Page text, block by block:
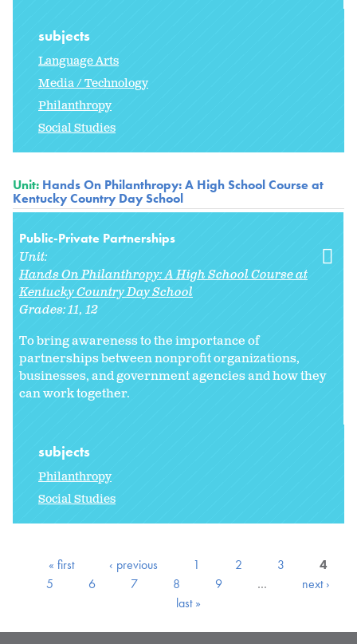
subjects
Language Arts
Media / Technology
Philanthropy
Social Studies
Unit: Hands On Philanthropy: A High School Course at
Kentucky Country Day School
Public-Private Partnerships
Unit:
Hands On Philanthropy: A High School Course at
Kentucky Country Day School
Grades:11 12
To bring awareness to the importance of
partnerships between nonprofit organizations,
businesses, and government agencies and how they
can work together.
subjects
Philanthropy
Social Studies
« first ‹ previous 1 2 3
4
5
6 7 8 9 …
next ›
last »